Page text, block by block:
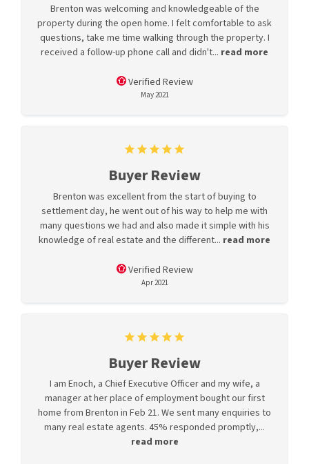
Brenton was welcoming and knowledgeable of the
property during the open home. I felt comfortable to ask
questions, take me time walking through the property. I
received a follow-up phone call and didn't... read more
Verified Review
May 2021
Buyer Review
Brenton was excellent from the start of buying to
settlement day, he went out of his way to help me with
many questions we had and also made it simple with his
knowledge of real estate and the different... read more
Verified Review
Apr 2021
Buyer Review
I am Enoch, a Chief Executive Officer and my wife, a
manager at her place of employment bought our first
home from Brenton in Feb 21. We sent many enquiries to
many real estate agents. 45% responded promptly,...
read more